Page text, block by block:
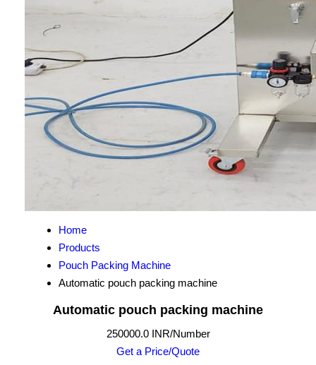
Home
Products
Pouch Packing Machine
Automatic pouch packing machine
Automatic pouch packing machine
250000.0 INR/Number
Get a Price/Quote